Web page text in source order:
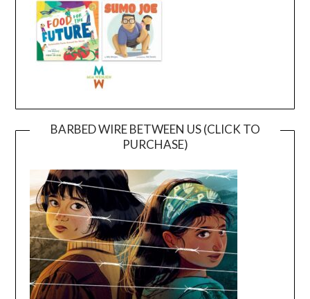
BARBED WIRE BETWEEN US (CLICK TO
PURCHASE)